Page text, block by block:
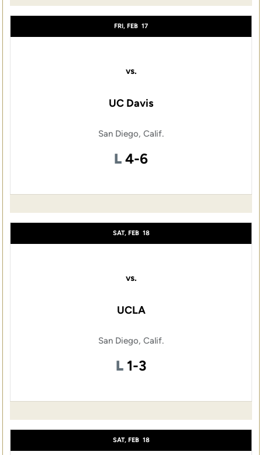
FRI, FEB 17
vs.
UC Davis
San Diego, Calif.
L Loss
4-6
SAT, FEB 18
vs.
UCLA
San Diego, Calif.
L Loss
1-3
SAT, FEB 18